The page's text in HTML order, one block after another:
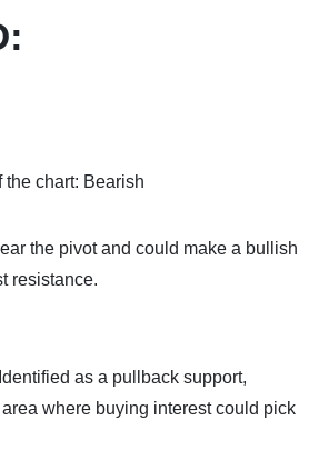
the chart: Bearish
the pivot and could make a bullish
resistance.
as a pullback support,
where buying interest could pick